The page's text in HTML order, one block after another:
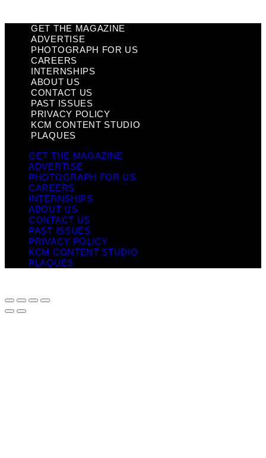
GET THE MAGAZINE
ADVERTISE
PHOTOGRAPH FOR US
CAREERS
INTERNSHIPS
ABOUT US
CONTACT US
PAST ISSUES
PRIVACY POLICY
KCM CONTENT STUDIO
PLAQUES
GET THE MAGAZINE
ADVERTISE
PHOTOGRAPH FOR US
CAREERS
INTERNSHIPS
ABOUT US
CONTACT US
PAST ISSUES
PRIVACY POLICY
KCM CONTENT STUDIO
PLAQUES